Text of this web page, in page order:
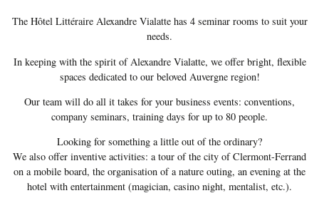
The Hôtel Littéraire Alexandre Vialatte has 4 seminar rooms to suit your
needs.
In keeping with the spirit of Alexandre Vialatte, we offer bright, flexible
spaces dedicated to our beloved Auvergne region!
Our team will do all it takes for your business events: conventions,
company seminars, training days for up to 80 people.
Looking for something a little out of the ordinary?
We also offer inventive activities: a tour of the city of Clermont-Ferrand
on a mobile board, the organisation of a nature outing, an evening at the
hotel with entertainment (magician, casino night, mentalist, etc.).